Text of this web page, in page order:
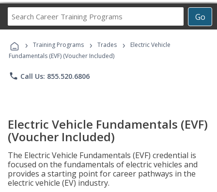
Go
Career
Programs
› Training Programs › Trades ›
Electric Vehicle
Fundamentals (EVF) (Voucher Included)
phone Call Us: 855.520.6806
Electric Vehicle Fundamentals (EVF)
(Voucher Included)
The Electric Vehicle Fundamentals (EVF) credential is
focused on the fundamentals of electric vehicles and
provides a starting point for career pathways in the
electric vehicle (EV) industry.